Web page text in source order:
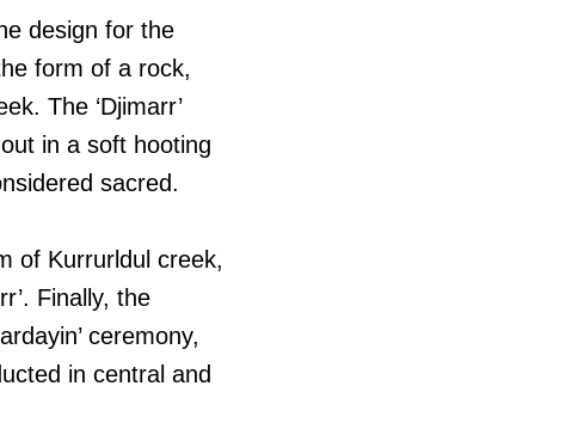
design for the
form of a rock,
The ‘Djimarr’
in a soft hooting
sacred.
of Kurrurldul creek,
Finally, the
ceremony,
in central and